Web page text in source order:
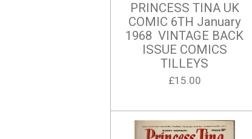
PRINCESS TINA UK
COMIC 6TH January
1968 VINTAGE BACK
ISSUE COMICS
TILLEYS
£15.00